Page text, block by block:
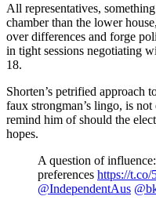
All representatives,
chamber than the lower
over differences and forge
in tight sessions negotiating
18.
Shorten’s petrified approach
faux strongman’s lingo, is
remind him of should the
hopes.
A question of
preferences https://
@IndependentAus